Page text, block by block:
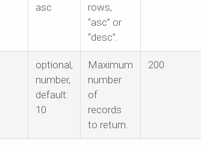
asc
rows,
“asc” or
“desc”.
optional,
number,
default:
10
Maximum
number
of
records
to return.
200